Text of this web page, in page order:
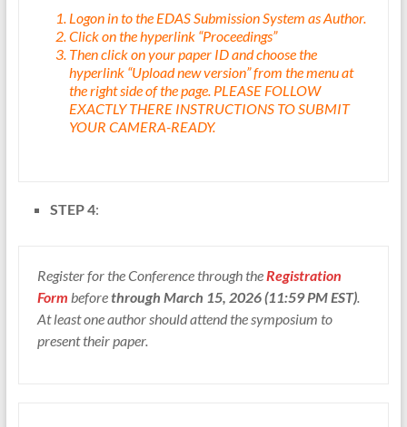
Logon in to the EDAS Submission System as Author.
Click on the hyperlink “Proceedings”
Then click on your paper ID and choose the
hyperlink “Upload new version” from the menu at
the right side of the page. PLEASE FOLLOW
EXACTLY THERE INSTRUCTIONS TO SUBMIT
YOUR CAMERA-READY.
STEP 4:
Register for the Conference through theRegistration
Form beforethrough March 15, 2026 (11:59 PM EST).
At least one author should attend the symposium to
present their paper.